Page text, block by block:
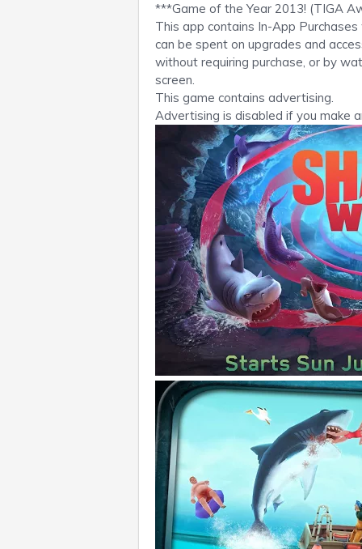
***Game of the Year 2013! (TIGA
This app contains In-App
can be spent on upgrades and
without requiring purchase, or by
screen.
This game contains advertising.
Advertising is disabled if you make